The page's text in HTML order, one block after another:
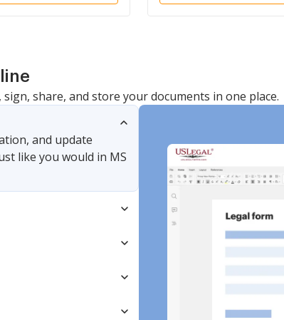
share, and store your documents in one place.
and update
like you would in MS